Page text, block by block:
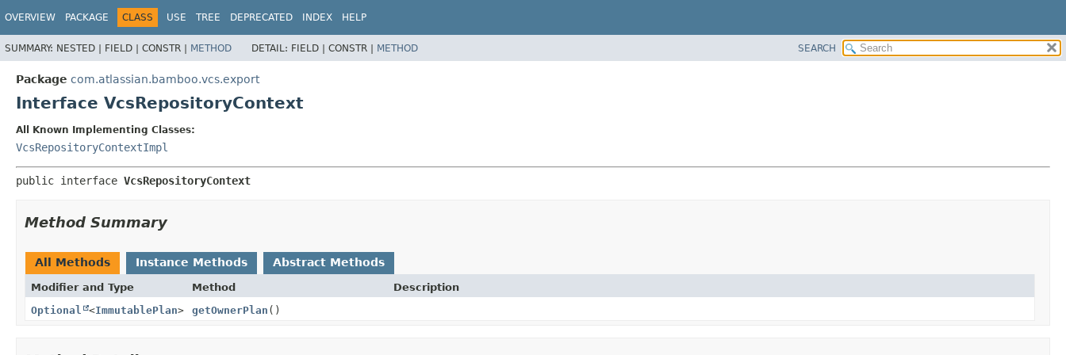
OVERVIEW PACKAGE CLASS USE TREE DEPRECATED INDEX HELP
SUMMARY: NESTED | FIELD | CONSTR | METHOD DETAIL: FIELD | CONSTR | METHOD SEARCH
Package com.atlassian.bamboo.vcs.export
Interface VcsRepositoryContext
All Known Implementing Classes:
VcsRepositoryContextImpl
public interface VcsRepositoryContext
Method Summary
All Methods Instance Methods Abstract Methods
Modifier and Type Method
Description
Optional
<ImmutablePlan> getOwnerPlan ()
View cookie preferences